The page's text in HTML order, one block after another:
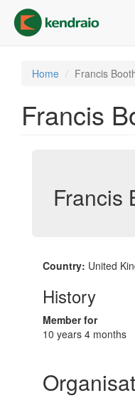
main
content
Home Francis
Francis
Francis
Country: United
History
Member for
10 years 4 months